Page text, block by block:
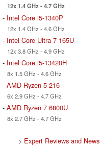
12x 1.4 GHz - 4.7 GHz
- Intel Core i5-1340P
12x 1.4 GHz - 4.6 GHz
- Intel Core Ultra 7 165U
12x 3.8 GHz - 4.9 GHz
- Intel Core i5-13420H
8x 1.5 GHz - 4.6 GHz
- AMD Ryzen 5 216
6x 2.9 GHz - 4.7 GHz
- AMD Ryzen 7 6800U
8x 2.7 GHz - 4.7 GHz
> Expert Reviews and